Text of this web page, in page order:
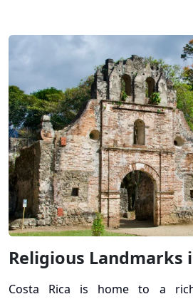
Religious Landmarks
Costa Rica is home to a